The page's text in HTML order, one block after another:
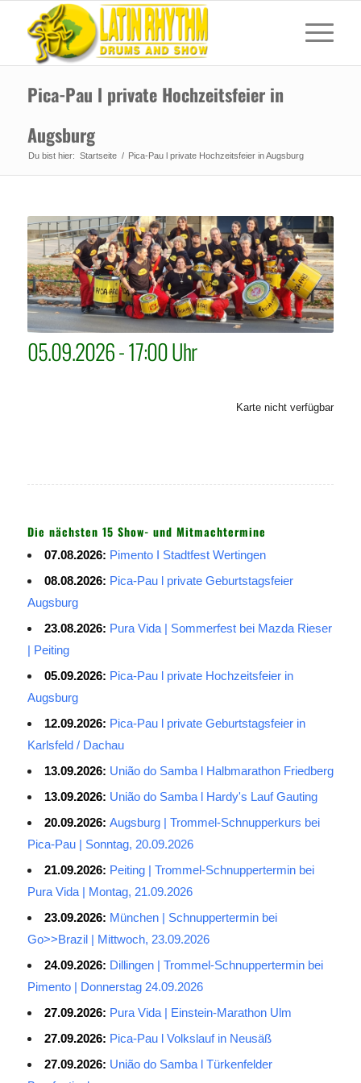
Pica-Pau l private Hochzeitsfeier in
Augsburg
Du bist hier: Startseite / Pica-Pau l private Hochzeitsfeier in Augsburg
05.09.2026 - 17:00 Uhr
Karte nicht verfügbar
Die nächsten 15 Show- und Mitmachtermine
07.08.2026: Pimento I Stadtfest Wertingen
08.08.2026: Pica-Pau l private Geburtstagsfeier
Augsburg
23.08.2026: Pura Vida | Sommerfest bei Mazda Rieser
| Peiting
05.09.2026: Pica-Pau l private Hochzeitsfeier in
Augsburg
12.09.2026: Pica-Pau l private Geburtstagsfeier in
Karlsfeld / Dachau
13.09.2026: União do Samba l Halbmarathon Friedberg
13.09.2026: União do Samba l Hardy's Lauf Gauting
20.09.2026: Augsburg | Trommel-Schnupperkurs bei
Pica-Pau | Sonntag, 20.09.2026
21.09.2026: Peiting | Trommel-Schnuppertermin bei
Pura Vida | Montag, 21.09.2026
23.09.2026: München | Schnuppertermin bei
Go>>Brazil | Mittwoch, 23.09.2026
24.09.2026: Dillingen | Trommel-Schnuppertermin bei
Pimento | Donnerstag 24.09.2026
27.09.2026: Pura Vida | Einstein-Marathon Ulm
27.09.2026: Pica-Pau l Volkslauf in Neusäß
27.09.2026: União do Samba l Türkenfelder